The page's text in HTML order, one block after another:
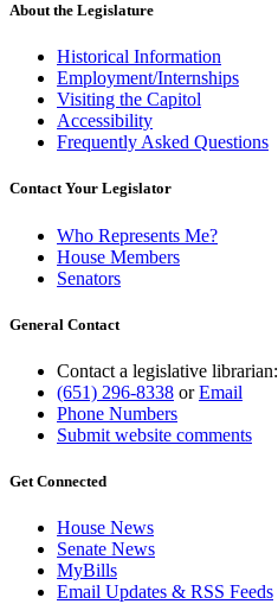
About the Legislature
Historical Information
Employment/Internships
Visiting the Capitol
Accessibility
Frequently Asked Questions
Contact Your Legislator
Who Represents Me?
House Members
Senators
General Contact
Contact a legislative librarian:
(651) 296-8338 orEmail
Phone Numbers
Submit website comments
Get Connected
House News
Senate News
MyBills
Email Updates & RSS Feeds